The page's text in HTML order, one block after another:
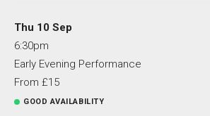
Thu 10 Sep
6:30pm
Early Evening Performance
From £15
GOOD AVAILABILITY